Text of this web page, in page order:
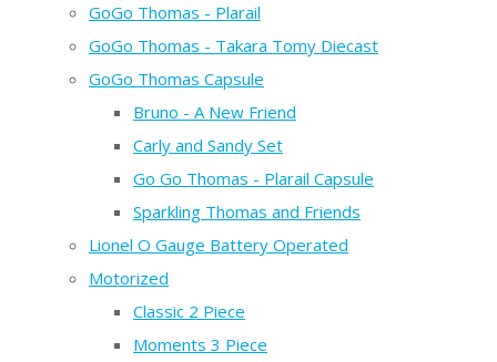
GoGo Thomas - Plarail
GoGo Thomas - Takara Tomy Diecast
GoGo Thomas Capsule
Bruno - A New Friend
Carly and Sandy Set
Go Go Thomas - Plarail Capsule
Sparkling Thomas and Friends
Lionel O Gauge Battery Operated
Motorized
Classic 2 Piece
Moments 3 Piece